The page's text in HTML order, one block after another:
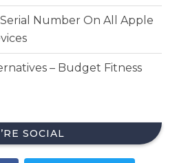
Number On All Apple
– Budget Fitness
SOCIAL